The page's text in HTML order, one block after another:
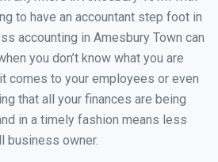
to have an accountant step foot in
accounting in Amesbury Town can
you don’t know what you are
comes to your employees or even
that all your finances are being
in a timely fashion means less
business owner.